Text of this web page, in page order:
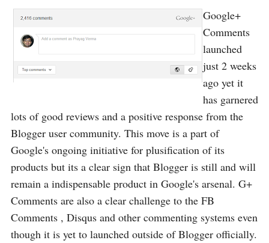
Google+
Comments
launched
just 2 weeks
ago yet it
has garnered
lots of good reviews and a positive response from the
Blogger user community. This move is a part of
Google's ongoing initiative for plusification of its
products but its a clear sign that Blogger is still and will
remain a indispensable product in Google's arsenal. G+
Comments are also a clear challenge to the FB
Comments , Disqus and other commenting systems even
though it is yet to launched outside of Blogger officially.